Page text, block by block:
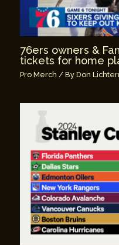
76ers owners &
tickets for home
Pro Merch / ByDon